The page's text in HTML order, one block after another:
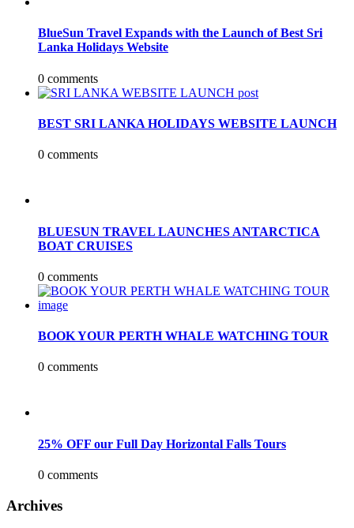
BlueSun Travel Expands with the Launch of Best Sri
Lanka Holidays Website
0 comments
BEST SRI LANKA HOLIDAYS WEBSITE LAUNCH
0 comments
BLUESUN TRAVEL LAUNCHES ANTARCTICA
BOAT CRUISES
0 comments
BOOK YOUR PERTH WHALE WATCHING TOUR
0 comments
25% OFF our Full Day Horizontal Falls Tours
0 comments
Archives